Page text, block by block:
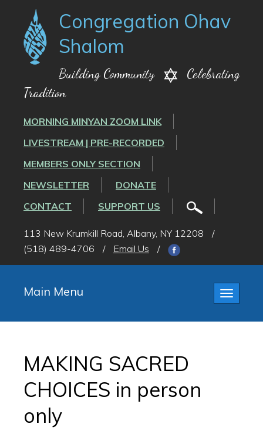
Congregation Ohav
Shalom
Building Community
Celebrating
Tradition
MORNING MINYAN ZOOM LINK
LIVESTREAM | PRE-RECORDED
MEMBERS ONLY SECTION
NEWSLETTER
DONATE
CONTACT
SUPPORT US
113 New Krumkill Road, Albany, NY 12208
/
(518) 489-4706
/ Email Us /
Toggle
Main Menu
MAKING SACRED
CHOICES in person
only